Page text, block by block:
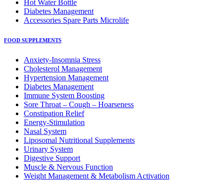
Hot Water Bottle
Diabetes Management
Accessories Spare Parts Microlife
FOOD SUPPLEMENTS
Anxiety-Insomnia Stress
Cholesterol Management
Hypertension Management
Diabetes Management
Immune System Boosting
Sore Throat – Cough – Hoarseness
Constipation Relief
Energy-Stimulation
Nasal System
Liposomal Nutritional Supplements
Urinary System
Digestive Support
Muscle & Nervous Function
Weight Management & Metabolism Activation